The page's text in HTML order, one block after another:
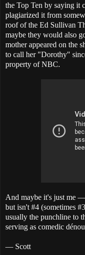
the Top Ten by saying it
plagiarized it from
roof of the Ed Sullivan
maybe they would also
mother appeared on the
to call her "Dorothy"
property of NBC.
And maybe it's just me
but isn't #4 (sometimes
usually the punchline to
serving as comedic
— Scott